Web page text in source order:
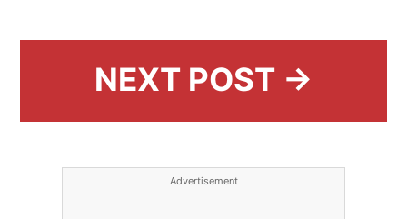
NEXT POST →
Advertisement